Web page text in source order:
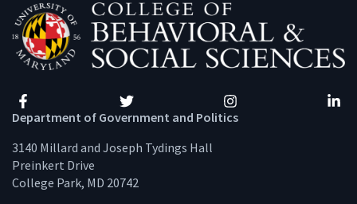
Facebook Twitter Instagram
Department of Government and Politics
3140 Millard and Joseph Tydings Hall
Preinkert Drive
College Park, MD 20742